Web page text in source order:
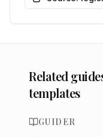
Related
templates
GUIDER